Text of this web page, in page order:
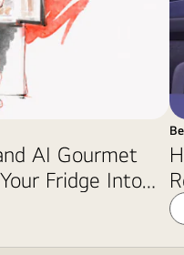
AI Gourmet
Fridge Into